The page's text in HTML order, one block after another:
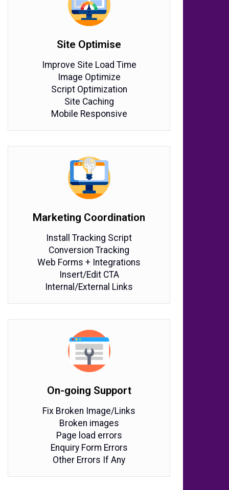
Site Optimise
Improve Site Load Time
Image Optimize
Script Optimization
Site Caching
Mobile Responsive
Marketing Coordination
Install Tracking Script
Conversion Tracking
Web Forms + Integrations
Insert/Edit CTA
Internal/External Links
On-going Support
Fix Broken Image/Links
Broken images
Page load errors
Enquiry Form Errors
Other Errors If Any